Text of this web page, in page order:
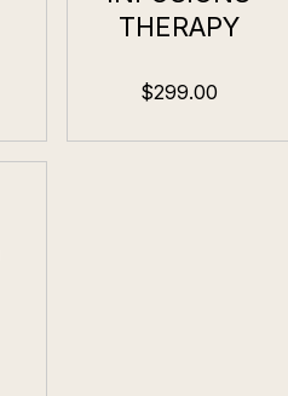
THERAPY
$299.00